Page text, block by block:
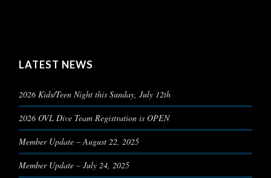
LATEST NEWS
2026 Kids/Teen Night this Sunday, July 12th
2026 OVL Dive Team Registration is OPEN
Member Update – August 22, 2025
Member Update – July 24, 2025